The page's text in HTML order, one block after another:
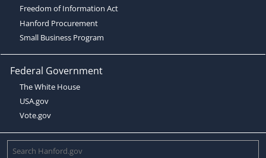
Freedom of Information Act
Hanford Procurement
Small Business Program
Federal Government
The White House
USA.gov
Vote.gov